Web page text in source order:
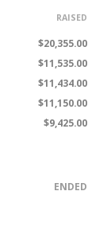
RAISED
$20,355.00
$11,535.00
$11,434.00
$11,150.00
$9,425.00
ENDED